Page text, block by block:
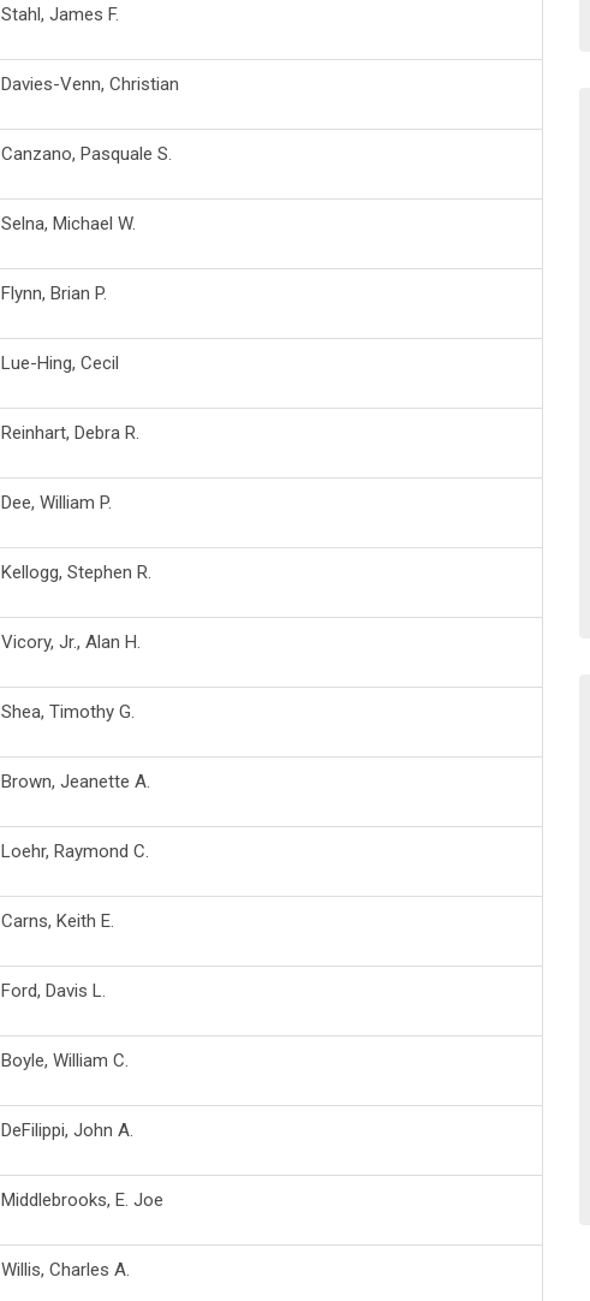
Stahl, James F.
Davies-Venn, Christian
Canzano, Pasquale S.
Selna, Michael W.
Flynn, Brian P.
Lue-Hing, Cecil
Reinhart, Debra R.
Dee, William P.
Kellogg, Stephen R.
Vicory, Jr., Alan H.
Shea, Timothy G.
Brown, Jeanette A.
Loehr, Raymond C.
Carns, Keith E.
Ford, Davis L.
Boyle, William C.
DeFilippi, John A.
Middlebrooks, E. Joe
Willis, Charles A.